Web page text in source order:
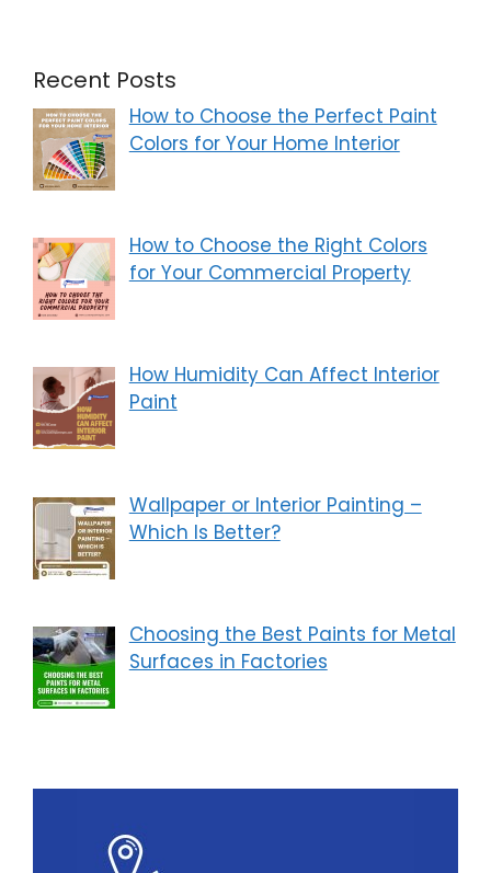
Recent Posts
How to Choose the Perfect Paint
Colors for Your Home Interior
How to Choose the Right Colors
for Your Commercial Property
How Humidity Can Affect Interior
Paint
Wallpaper or Interior Painting –
Which Is Better?
Choosing the Best Paints for Metal
Surfaces in Factories